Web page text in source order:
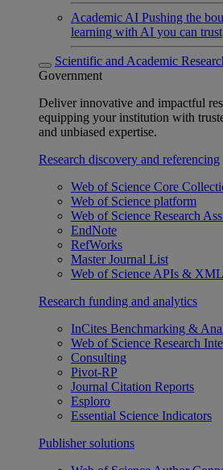
Academic AI Pushing the
learning with AI you can trust
Scientific and Academic
Government
Deliver innovative and impactful
equipping your institution with
and unbiased expertise.
Research discovery and referencing
Web of Science Core
Web of Science platform
Web of Science Research
EndNote
RefWorks
Master Journal List
Web of Science APIs &
Research funding and analytics
InCites Benchmarking &
Web of Science Research
Consulting
Pivot-RP
Journal Citation Reports
Esploro
Essential Science Indicators
Publisher solutions